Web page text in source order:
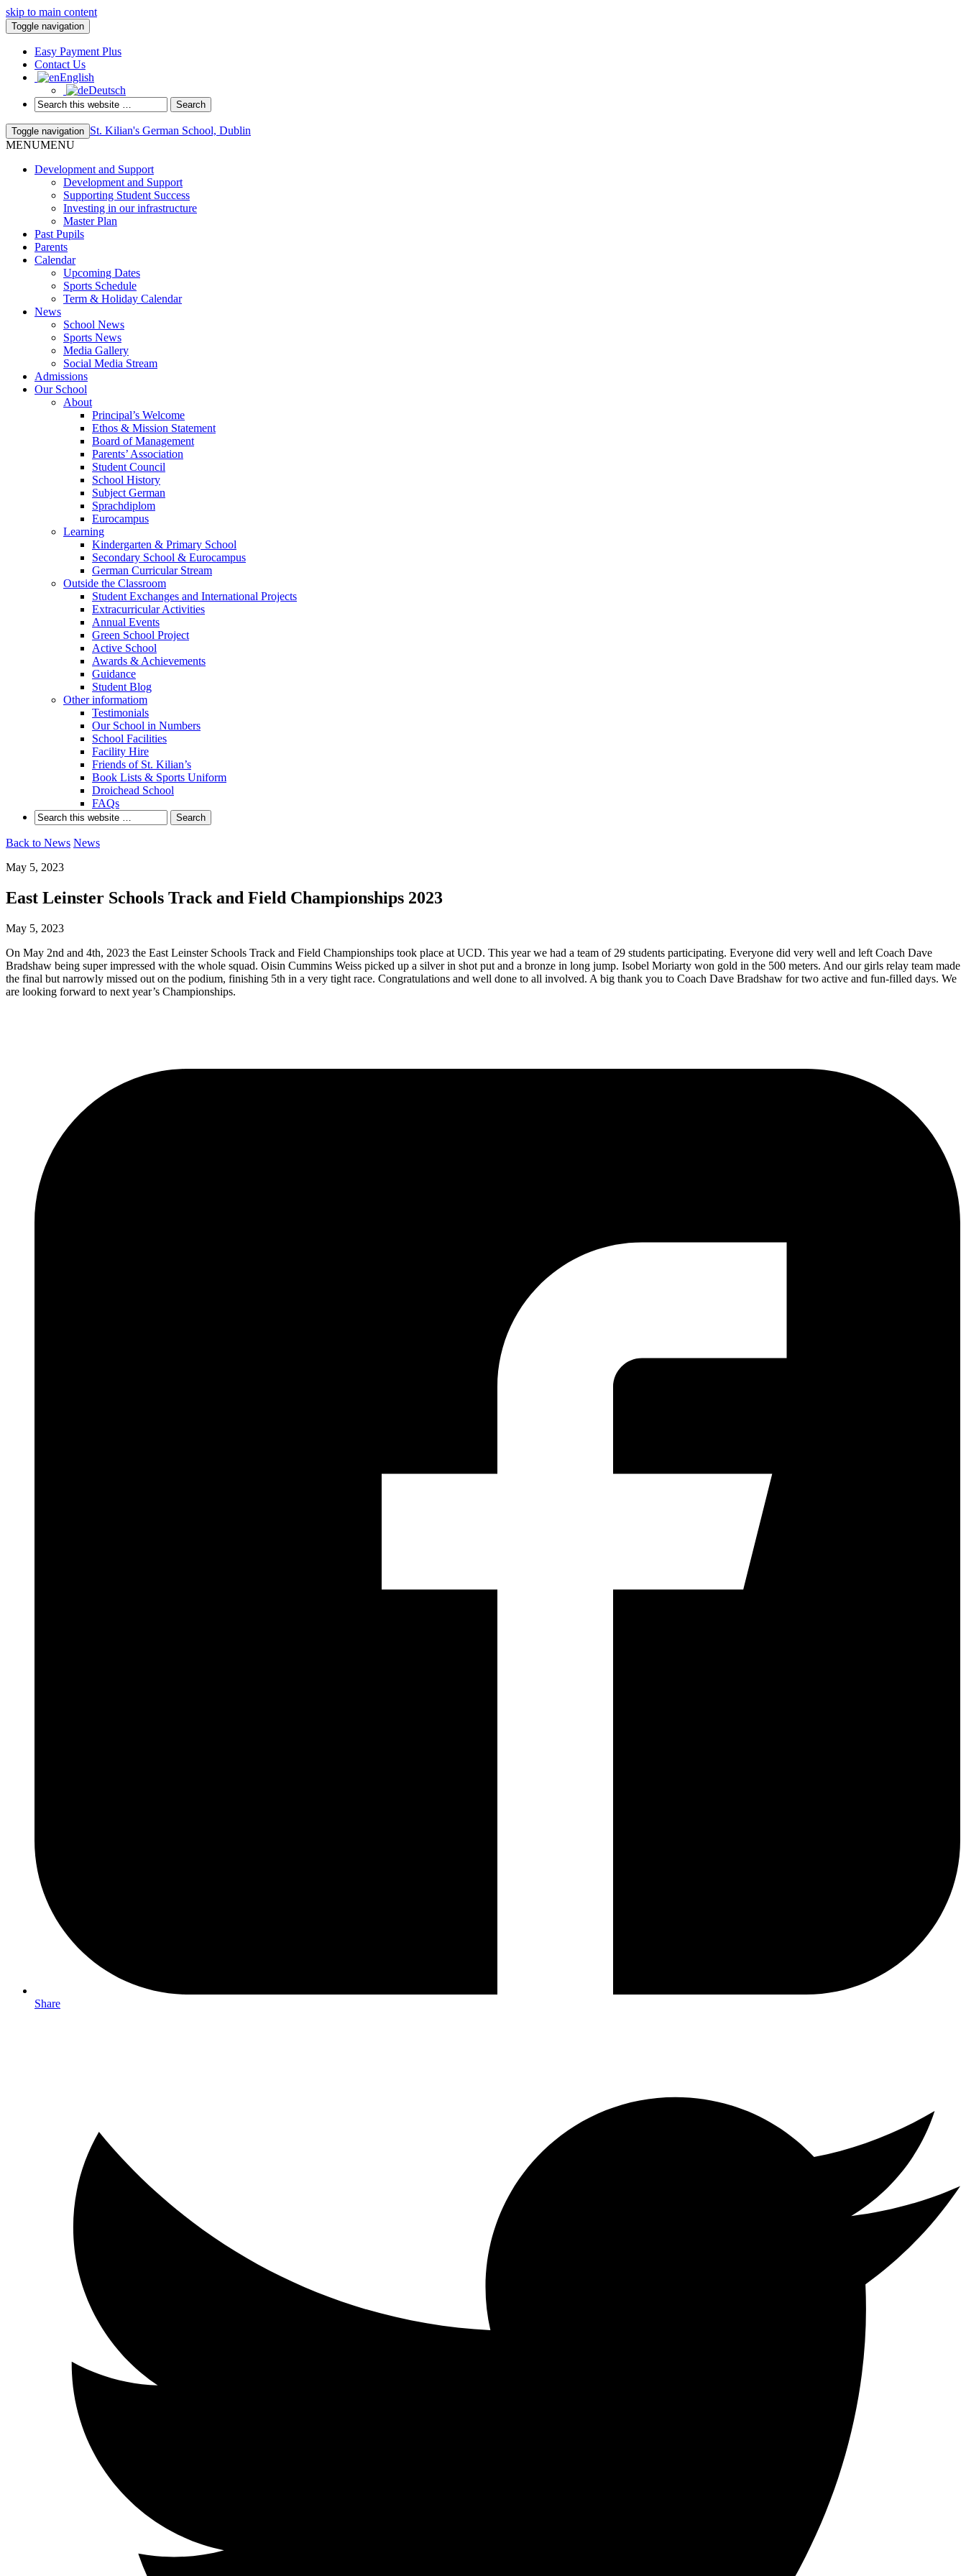
skip to main content
Toggle navigation
Easy Payment Plus
Contact Us
English
Deutsch
Toggle navigation St. Kilian's German School, Dublin
MENUMENU
Development and Support
Development and Support
Supporting Student Success
Investing in our infrastructure
Master Plan
Past Pupils
Parents
Calendar
Upcoming Dates
Sports Schedule
Term & Holiday Calendar
News
School News
Sports News
Media Gallery
Social Media Stream
Admissions
Our School
About
Principal’s Welcome
Ethos & Mission Statement
Board of Management
Parents’ Association
Student Council
School History
Subject German
Sprachdiplom
Eurocampus
Learning
Kindergarten & Primary School
Secondary School & Eurocampus
German Curricular Stream
Outside the Classroom
Student Exchanges and International Projects
Extracurricular Activities
Annual Events
Green School Project
Active School
Awards & Achievements
Guidance
Student Blog
Other informatiom
Testimonials
Our School in Numbers
School Facilities
Facility Hire
Friends of St. Kilian’s
Book Lists & Sports Uniform
Droichead School
FAQs
Back to News News
May 5, 2023
East Leinster Schools Track and Field Championships 2023
May 5, 2023
On May 2nd and 4th, 2023 the East Leinster Schools Track and Field Championships took place at UCD. This year we had a team of 29 students participating. Everyone did very well and left Coach Dave
Bradshaw being super impressed with the whole squad. Oisin Cummins Weiss picked up a silver in shot put and a bronze in long jump. Isobel Moriarty won gold in the 500 meters. And our girls relay team made
the final but narrowly missed out on the podium, finishing 5th in a very tight race. Congratulations and well done to all involved. A big thank you to Coach Dave Bradshaw for two active and fun-filled days. We
are looking forward to next year’s Championships.
Share